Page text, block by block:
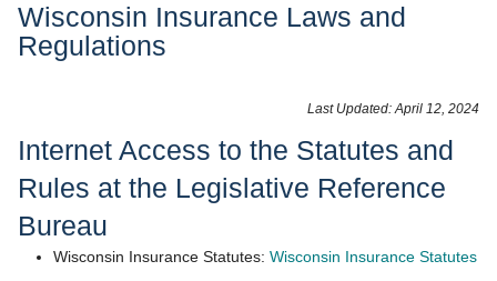
Wisconsin Insurance Laws and
Regulations
​​​​​​Last Updated: April 12, 2024
Inte​rnet Access to the Statutes ​​and
Rules at the Legislative Reference
Bureau
Wisconsin Insurance Statutes: Wisconsin Insurance​ Statutes-